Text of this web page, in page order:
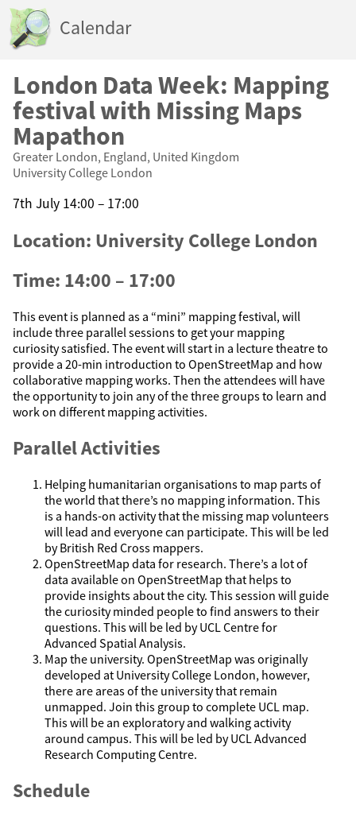
Calendar
London Data Week: Mapping
festival with Missing Maps
Mapathon
Greater London, England, United Kingdom
University College London
7th July 14:00 – 17:00
Location: University College London
Time: 14:00 – 17:00
This event is planned as a “mini” mapping festival, will
include three parallel sessions to get your mapping
curiosity satisfied. The event will start in a lecture theatre to
provide a 20-min introduction to OpenStreetMap and how
collaborative mapping works. Then the attendees will have
the opportunity to join any of the three groups to learn and
work on different mapping activities.
Parallel Activities
Helping humanitarian organisations to map parts of
the world that there’s no mapping information. This
is a hands-on activity that the missing map volunteers
will lead and everyone can participate. This will be led
by British Red Cross mappers.
OpenStreetMap data for research. There’s a lot of
data available on OpenStreetMap that helps to
provide insights about the city. This session will guide
the curiosity minded people to find answers to their
questions. This will be led by UCL Centre for
Advanced Spatial Analysis.
Map the university. OpenStreetMap was originally
developed at University College London, however,
there are areas of the university that remain
unmapped. Join this group to complete UCL map.
This will be an exploratory and walking activity
around campus. This will be led by UCL Advanced
Research Computing Centre.
Schedule